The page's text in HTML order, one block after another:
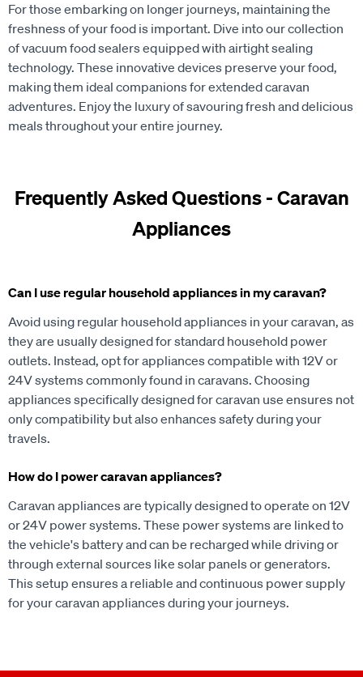
For those embarking on longer journeys, maintaining the
freshness of your food is important. Dive into our collection
of vacuum food sealers equipped with airtight sealing
technology. These innovative devices preserve your food,
making them ideal companions for extended caravan
adventures. Enjoy the luxury of savouring fresh and delicious
meals throughout your entire journey.
Frequently Asked Questions - Caravan
Appliances
Can I use regular household appliances in my caravan?
Avoid using regular household appliances in your caravan, as
they are usually designed for standard household power
outlets. Instead, opt for appliances compatible with 12V or
24V systems commonly found in caravans. Choosing
appliances specifically designed for caravan use ensures not
only compatibility but also enhances safety during your
travels.
How do I power caravan appliances?
Caravan appliances are typically designed to operate on 12V
or 24V power systems. These power systems are linked to
the vehicle's battery and can be recharged while driving or
through external sources like solar panels or generators.
This setup ensures a reliable and continuous power supply
for your caravan appliances during your journeys.